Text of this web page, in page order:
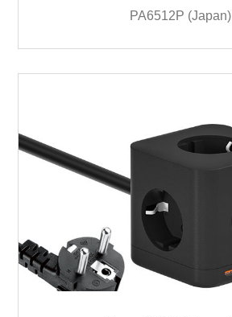
PA6512P (Japan)